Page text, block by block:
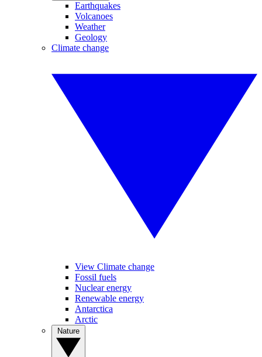
Earthquakes
Volcanoes
Weather
Geology
Climate change
View Climate change
Fossil fuels
Nuclear energy
Renewable energy
Antarctica
Arctic